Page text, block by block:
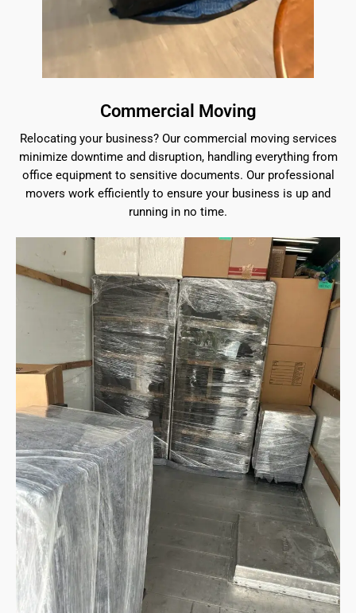
Commercial Moving
Relocating your business? Our commercial moving services
minimize downtime and disruption, handling everything from
office equipment to sensitive documents. Our professional
movers work efficiently to ensure your business is up and
running in no time.